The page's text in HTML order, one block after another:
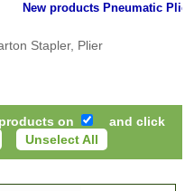
New products Pneumatic Plier
Stapler, Plier
on
and click
Unselect All